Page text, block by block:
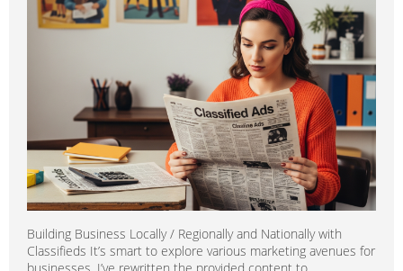
Building Business Locally / Regionally and Nationally with
Classifieds It’s smart to explore various marketing avenues for